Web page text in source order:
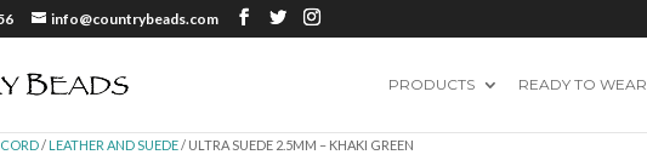
info@countrybeads.com
PRODUCTS READY TO WEAR
/ LEATHER AND SUEDE/ ULTRA SUEDE 2.5MM – KHAKI GREEN